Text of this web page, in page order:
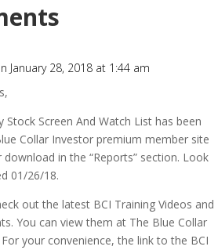
January 28, 2018 at 1:44 am
Stock Screen And Watch List has been
Collar Investor premium member site
download in the “Reports” section. Look
01/26/18.
out the latest BCI Training Videos and
You can view them at The Blue Collar
your convenience, the link to the BCI